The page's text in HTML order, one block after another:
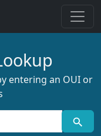
entering an OUI or